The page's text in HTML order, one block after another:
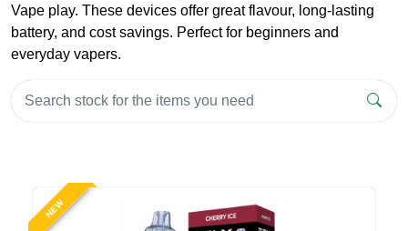
Vape play. These devices offer great flavour, long-lasting
battery, and cost savings. Perfect for beginners and
everyday vapers.
NEW